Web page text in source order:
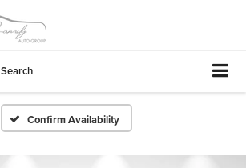
Search
Confirm Availability